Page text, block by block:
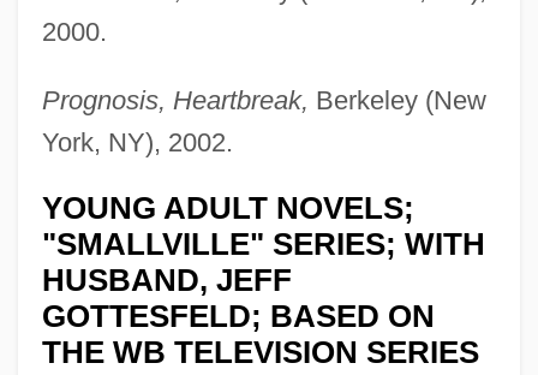
2000.
Prognosis, Heartbreak, Berkeley (New
York, NY), 2002.
YOUNG ADULT NOVELS;
"SMALLVILLE" SERIES; WITH
HUSBAND, JEFF
GOTTESFELD; BASED ON
THE WB TELEVISION SERIES